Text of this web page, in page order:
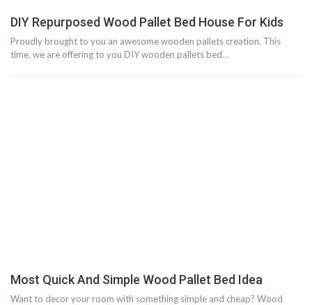
DIY Repurposed Wood Pallet Bed House For Kids
Proudly brought to you an awesome wooden pallets creation. This
time, we are offering to you DIY wooden pallets bed…
Most Quick And Simple Wood Pallet Bed Idea
Want to decor your room with something simple and cheap? Wood